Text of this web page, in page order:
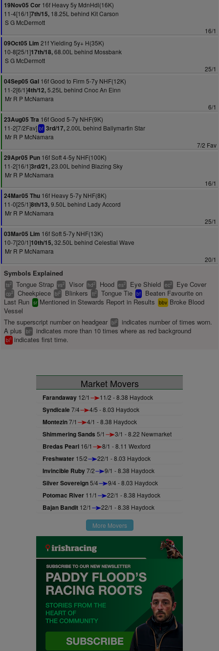
19Nov05 Cor 16f Heavy 5y MdnHdl(16K)
11-4[16/1]7th/15, 18.25L behind Kit Carson
S G McDermott
16/1
09Oct05 Lim 21f Yielding 5y+ H(35K)
10-8[25/1]17th/18,68.00L behind Mossbank
S G McDermott
25/1
04Sep05 Gal 16f Good to Firm 5-7y NHF(12K)
11-2[6/1]4th/12,5.25L behind Cnoc An Einn
Mr R P McNamara
6/1
23Aug05 Tra 16f Good 5-7y NHF(9K)
11-2[7/2Fav] bf 3rd/17,2.00L behind Ballymartin Star
Mr R P McNamara
7/2 Fav
29Apr05 Pun 16f Soft 4-5y NHF(100K)
11-2[16/1]3rd/21,23.00L behind Blazing Sky
Mr R P McNamara
16/1
24Mar05 Thu 16f Heavy 5-7y NHF(8K)
11-0[25/1]8th/13,9.50L behind Lady Accord
Mr R P McNamara
25/1
03Mar05 Lim 16f Soft 5-7y NHF(13K)
10-7[20/1]10th/15,32.50L behind Celestial Wave
Mr R P McNamara
20/1
Symbols Explained
ts2 Tongue Strap vs2 Visor hd2 Hood es2 Eye Shield ec2 Eye Cover
cp2 Cheekpiece bl2 Blinkers tt2 Tongue Tie bf
Beaten Favourite on
Last Run sr Mentioned in Stewards Report in Results bbv Broke Blood
Vessel
The superscript number on headgear bl2
indicates number of times worn.
A plus
bl+ indicates more than 10 times where as red background
bl1 indicates first time.
Market Movers
Farandaway 12/1 11/2 - 8.38 Haydock
Syndicale7/4 4/5 - 8.03 Haydock
Montezin7/1 4/1 - 8.38 Haydock
Shimmering Sands 5/1 3/1 - 8.22 Newmarket
Bredas Pearl 16/1 8/1 - 8.11 Wexford
Freshwater 15/2 22/1 - 8.03 Haydock
Invincible Ruby7/2 9/1 - 8.38 Haydock
Silver Sovereign5/4 9/4 - 8.03 Haydock
Potomac River 11/1 22/1 - 8.38 Haydock
Bajan Bandit 12/1 22/1 - 8.38 Haydock
More Movers